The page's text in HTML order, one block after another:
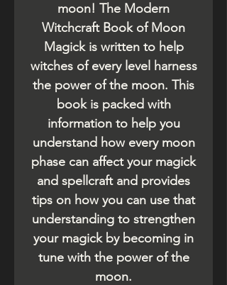
moon! The Modern
Witchcraft Book of Moon
Magick is written to help
witches of every level harness
the power of the moon. This
book is packed with
information to help you
understand how every moon
phase can affect your magick
and spellcraft and provides
tips on how you can use that
understanding to strengthen
your magick by becoming in
tune with the power of the
moon.